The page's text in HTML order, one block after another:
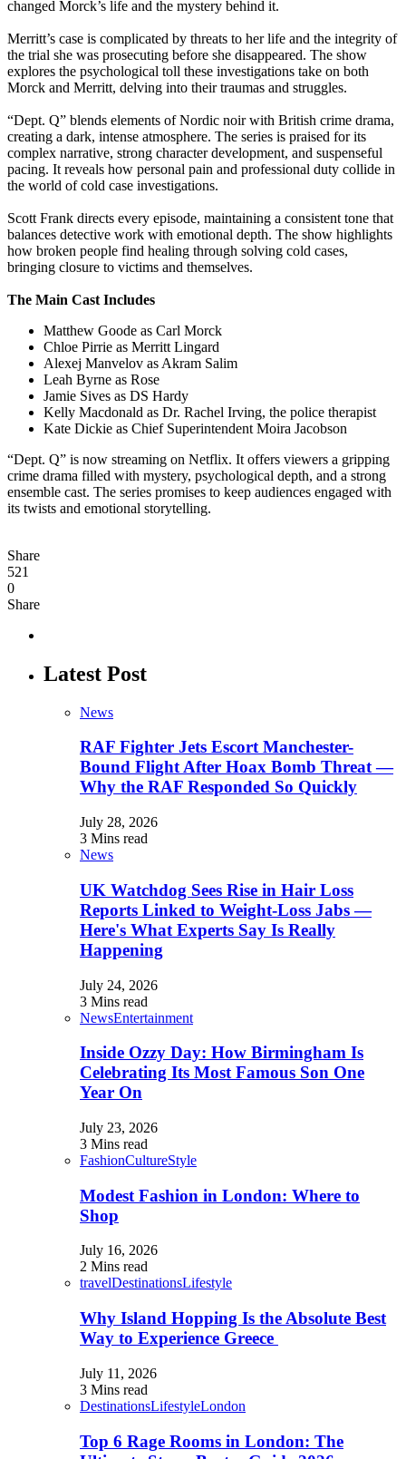
changed Morck’s life and the mystery behind it.
Merritt’s case is complicated by threats to her life and the integrity of
the trial she was prosecuting before she disappeared. The show
explores the psychological toll these investigations take on both
Morck and Merritt, delving into their traumas and struggles.
“Dept. Q” blends elements of Nordic noir with British crime drama,
creating a dark, intense atmosphere. The series is praised for its
complex narrative, strong character development, and suspenseful
pacing. It reveals how personal pain and professional duty collide in
the world of cold case investigations.
Scott Frank directs every episode, maintaining a consistent tone that
balances detective work with emotional depth. The show highlights
how broken people find healing through solving cold cases,
bringing closure to victims and themselves.
The Main Cast Includes
Matthew Goode as Carl Morck
Chloe Pirrie as Merritt Lingard
Alexej Manvelov as Akram Salim
Leah Byrne as Rose
Jamie Sives as DS Hardy
Kelly Macdonald as Dr. Rachel Irving, the police therapist
Kate Dickie as Chief Superintendent Moira Jacobson
“Dept. Q” is now streaming on Netflix. It offers viewers a gripping
crime drama filled with mystery, psychological depth, and a strong
ensemble cast. The series promises to keep audiences engaged with
its twists and emotional storytelling.
Share
521
0
Share
Latest Post
News
RAF Fighter Jets Escort Manchester-
Bound Flight After Hoax Bomb Threat —
Why the RAF Responded So Quickly
July 28, 2026
3 Mins read
News
UK Watchdog Sees Rise in Hair Loss
Reports Linked to Weight-Loss Jabs —
Here's What Experts Say Is Really
Happening
July 24, 2026
3 Mins read
NewsEntertainment
Inside Ozzy Day: How Birmingham Is
Celebrating Its Most Famous Son One
Year On
July 23, 2026
3 Mins read
FashionCultureStyle
Modest Fashion in London: Where to
Shop
July 16, 2026
2 Mins read
travelDestinationsLifestyle
Why Island Hopping Is the Absolute Best
Way to Experience Greece
July 11, 2026
3 Mins read
DestinationsLifestyleLondon
Top 6 Rage Rooms in London: The